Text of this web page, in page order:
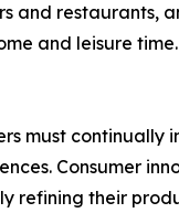
and restaurants,
and leisure
must continually
Consumer
refining their